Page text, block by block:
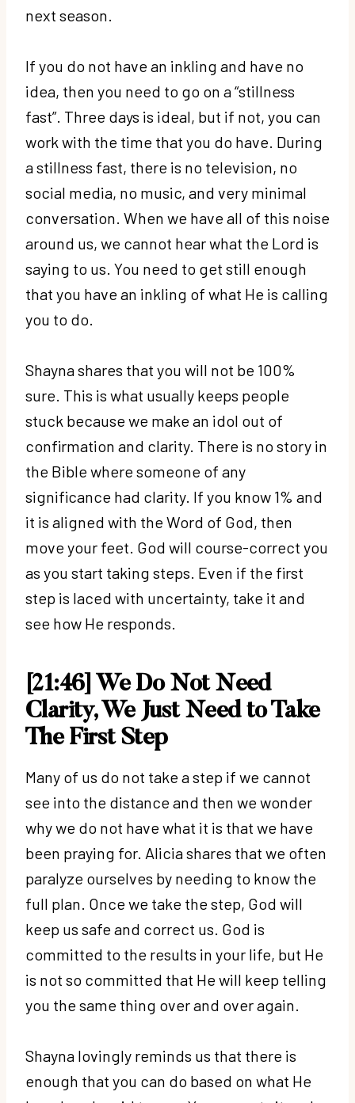
next season.
If you do not have an inkling and have no
idea, then you need to go on a “stillness
fast”. Three days is ideal, but if not, you can
work with the time that you do have. During
a stillness fast, there is no television, no
social media, no music, and very minimal
conversation. When we have all of this noise
around us, we cannot hear what the Lord is
saying to us. You need to get still enough
that you have an inkling of what He is calling
you to do.
Shayna shares that you will not be 100%
sure. This is what usually keeps people
stuck because we make an idol out of
confirmation and clarity. There is no story in
the Bible where someone of any
significance had clarity. If you know 1% and
it is aligned with the Word of God, then
move your feet. God will course-correct you
as you start taking steps. Even if the first
step is laced with uncertainty, take it and
see how He responds.
[21:46] We Do Not Need
Clarity, We Just Need to Take
The First Step
Many of us do not take a step if we cannot
see into the distance and then we wonder
why we do not have what it is that we have
been praying for. Alicia shares that we often
paralyze ourselves by needing to know the
full plan. Once we take the step, God will
keep us safe and correct us. God is
committed to the results in your life, but He
is not so committed that He will keep telling
you the same thing over and over again.
Shayna lovingly reminds us that there is
enough that you can do based on what He